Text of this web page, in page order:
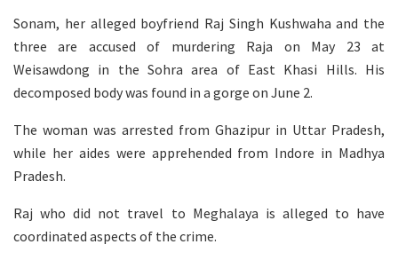
Sonam, her alleged boyfriend Raj Singh Kushwaha and the
three are accused of murdering Raja on May 23 at
Weisawdong in the Sohra area of East Khasi Hills. His
decomposed body was found in a gorge on June 2.
The woman was arrested from Ghazipur in Uttar Pradesh,
while her aides were apprehended from Indore in Madhya
Pradesh.
Raj who did not travel to Meghalaya is alleged to have
coordinated aspects of the crime.